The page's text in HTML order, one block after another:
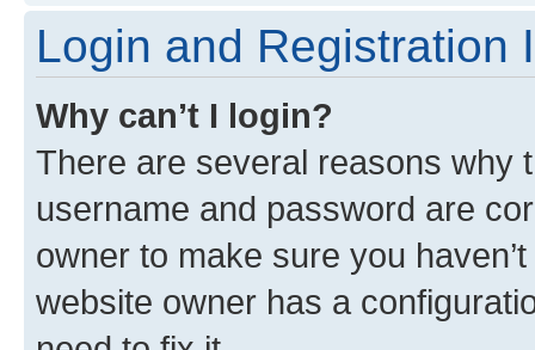
Login and Registration
Why can’t I login?
There are several reasons why
username and password are
owner to make sure you
website owner has a